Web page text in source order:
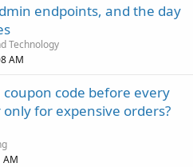
endpoints, and the day
Technology
AM
code before every
for expensive orders?
AM